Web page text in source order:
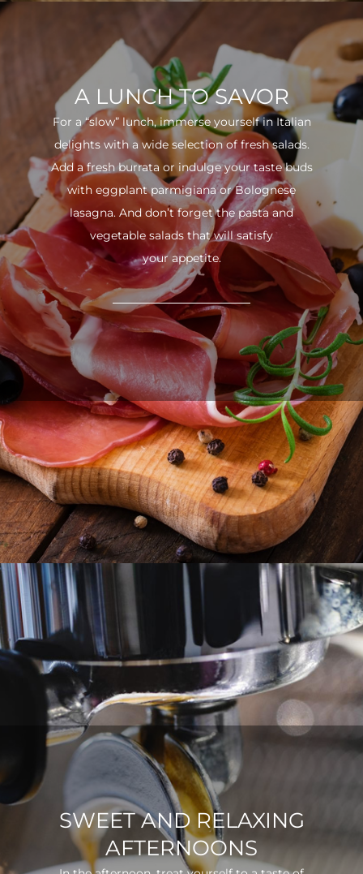
A LUNCH TO SAVOR
For a “slow” lunch, immerse yourself in Italian
delights with a wide selection of fresh salads.
Add a fresh burrata or indulge your taste buds
with eggplant parmigiana or Bolognese
lasagna. And don’t forget the pasta and
vegetable salads that will satisfy
your appetite.
SWEET AND RELAXING
AFTERNOONS